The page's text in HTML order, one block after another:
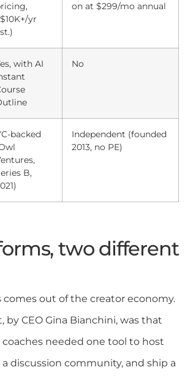
yr
on at $299/mo annual
with AI
No
backed
B,
Independent (founded
2013, no PE)
two different
out of the creator economy.
by CEO Gina Bianchini, was that
coaches needed one tool to host
discussion community, and ship a